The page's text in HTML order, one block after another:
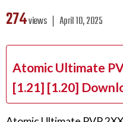
274views ❘ April 10, 2025
Atomic Ultimate
[1.21] [1.20]